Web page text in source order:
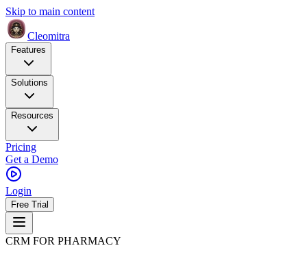
Skip to main content
Cleomitra
Features
Solutions
Resources
Pricing
Get a Demo
Login
Free Trial
CRM FOR PHARMACY